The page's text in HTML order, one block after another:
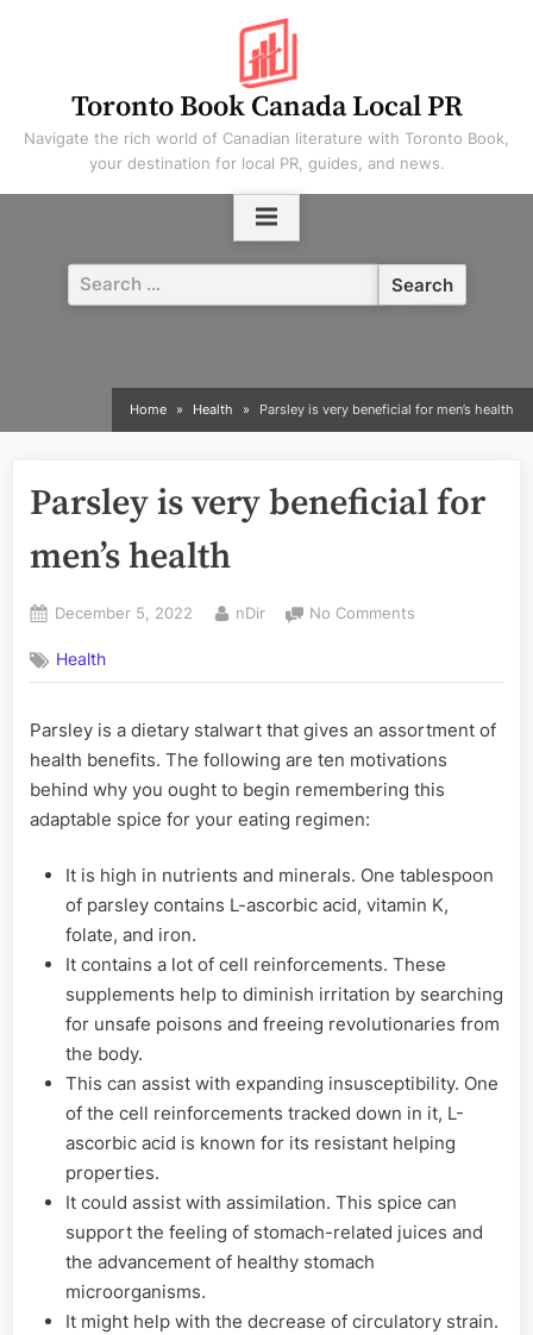
Toronto Book Canada Local PR
Navigate the rich world of Canadian literature with Toronto Book,
your destination for local PR, guides, and news.
Search
for:
Home Health Parsley is very beneficial for men’s health
Parsley is very beneficial for
men’s health
Posted
December 5, 2022 By
nDir No Comments
very
for
men’s
health
Health
Parsley is a dietary stalwart that gives an assortment of
health benefits. The following are ten motivations
behind why you ought to begin remembering this
adaptable spice for your eating regimen:
It is high in nutrients and minerals. One tablespoon
of parsley contains L-ascorbic acid, vitamin K,
folate, and iron.
It contains a lot of cell reinforcements. These
supplements help to diminish irritation by searching
for unsafe poisons and freeing revolutionaries from
the body.
This can assist with expanding insusceptibility. One
of the cell reinforcements tracked down in it, L-
ascorbic acid is known for its resistant helping
properties.
It could assist with assimilation. This spice can
support the feeling of stomach-related juices and
the advancement of healthy stomach
microorganisms.
It might help with the decrease of circulatory strain.